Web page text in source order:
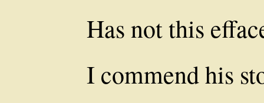
Has not this
I commend his